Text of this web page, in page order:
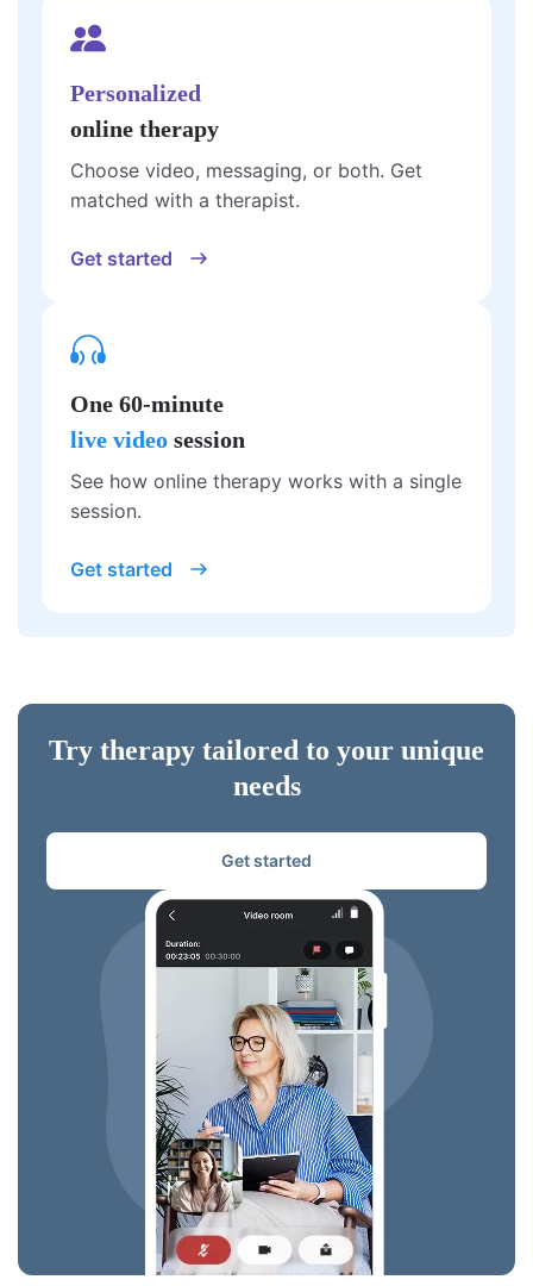
Personalized
online therapy
Choose video, messaging, or both. Get
matched with a therapist.
Get started
One 60-minute
live video session
See how online therapy works with a single
session.
Get started
Try therapy tailored to your unique
needs
Get started